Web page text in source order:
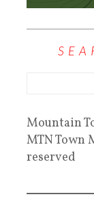
Mountain
MTN Town
reserved